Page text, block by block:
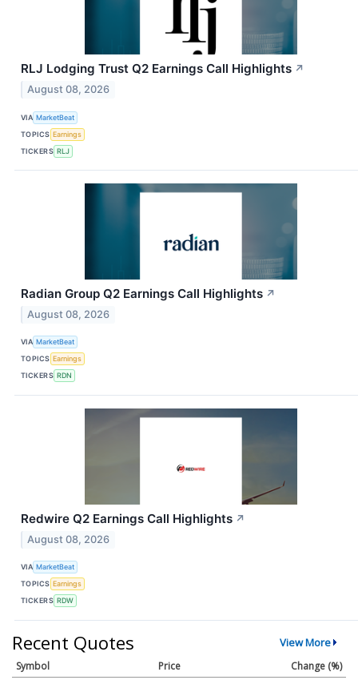
RLJ Lodging Trust Q2 Earnings Call Highlights ↗
August 08, 2026
VIA MarketBeat
TOPICS Earnings
TICKERS RLJ
Radian Group Q2 Earnings Call Highlights ↗
August 08, 2026
VIA MarketBeat
TOPICS Earnings
TICKERS RDN
Redwire Q2 Earnings Call Highlights ↗
August 08, 2026
VIA MarketBeat
TOPICS Earnings
TICKERS RDW
Recent Quotes View More
Symbol Price Change (%)